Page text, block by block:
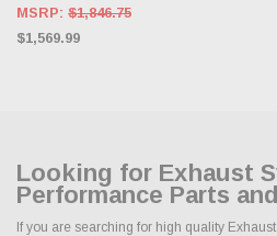
MSRP: $1,846.75
$1,569.99
Looking for Exhaust
Performance Parts
If you are searching for high quality